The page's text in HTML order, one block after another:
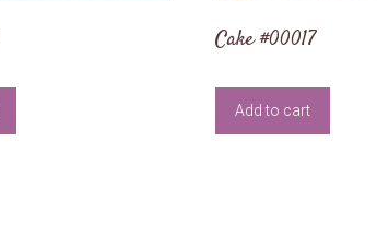
Cake #00017
Add to cart